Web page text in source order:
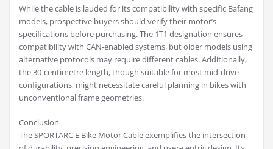
While the cable is lauded for its compatibility with specific Bafang
models, prospective buyers should verify their motor’s
specifications before purchasing. The 1T1 designation ensures
compatibility with CAN-enabled systems, but older models using
alternative protocols may require different cables. Additionally,
the 30-centimetre length, though suitable for most mid-drive
configurations, might necessitate careful planning in bikes with
unconventional frame geometries.
Conclusion
The SPORTARC E Bike Motor Cable exemplifies the intersection